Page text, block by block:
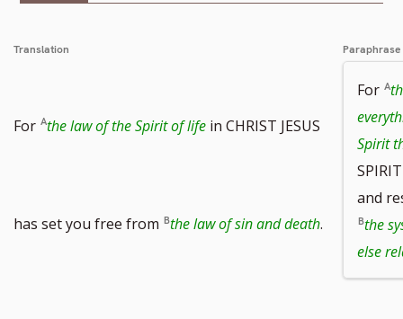
Translation
For the law of the Spirit of life in CHRIST JESUS
has set you free from the law of sin and death.
Paraphrase
For
Spirit
and
the
else